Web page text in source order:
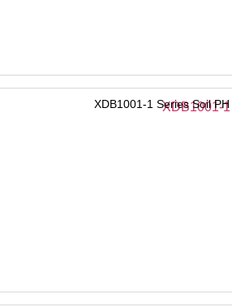
XDB1001-1 Series Soil